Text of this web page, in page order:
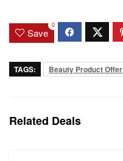
Save
0
TAGS: Beauty Product Offer
Related Deals